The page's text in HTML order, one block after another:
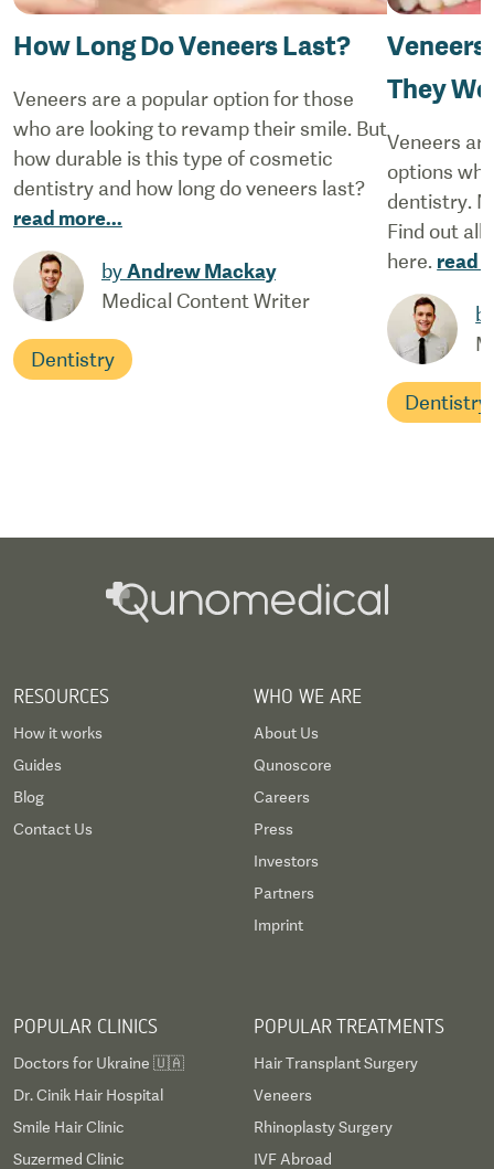
How Long Do Veneers Last?
Veneers are a popular option for those
who are looking to revamp their smile. But
how durable is this type of cosmetic
dentistry and how long do veneers last?
read more...
byAndrew Mackay
Medical Content Writer
Dentistry
Veneers
They
Veneers
options
dentistry.
Find out all
here. read
Dentistry
RESOURCES
How it works
Guides
Blog
Contact Us
WHO WE ARE
About Us
Qunoscore
Careers
Press
Investors
Partners
Imprint
POPULAR CLINICS
Doctors for Ukraine 🇺🇦
Dr. Cinik Hair Hospital
Smile Hair Clinic
Suzermed Clinic
POPULAR TREATMENTS
Hair Transplant Surgery
Veneers
Rhinoplasty Surgery
IVF Abroad